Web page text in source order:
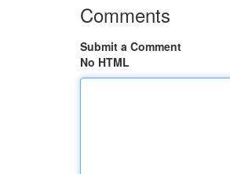
Comments
Submit a Comment
No HTML